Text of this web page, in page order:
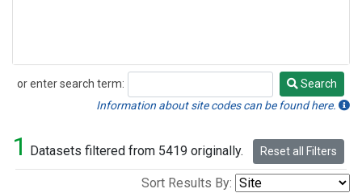
or enter search term:
Search
Search
Information about site codes can be found here.
1 Datasets filtered from 5419 originally. Reset all Filters
Sort Results By: